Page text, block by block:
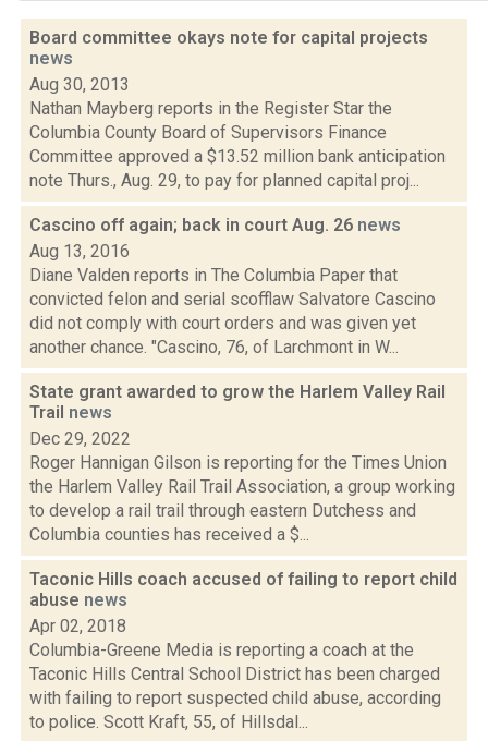
Board committee okays note for capital projects
news
Aug 30, 2013
Nathan Mayberg reports in the Register Star the
Columbia County Board of Supervisors Finance
Committee approved a $13.52 million bank anticipation
note Thurs., Aug. 29, to pay for planned capital proj...
Cascino off again; back in court Aug. 26 news
Aug 13, 2016
Diane Valden reports in The Columbia Paper that
convicted felon and serial scofflaw Salvatore Cascino
did not comply with court orders and was given yet
another chance. "Cascino, 76, of Larchmont in W...
State grant awarded to grow the Harlem Valley Rail
Trail news
Dec 29, 2022
Roger Hannigan Gilson is reporting for the Times Union
the Harlem Valley Rail Trail Association, a group working
to develop a rail trail through eastern Dutchess and
Columbia counties has received a $...
Taconic Hills coach accused of failing to report child
abuse news
Apr 02, 2018
Columbia-Greene Media is reporting a coach at the
Taconic Hills Central School District has been charged
with failing to report suspected child abuse, according
to police. Scott Kraft, 55, of Hillsdal...